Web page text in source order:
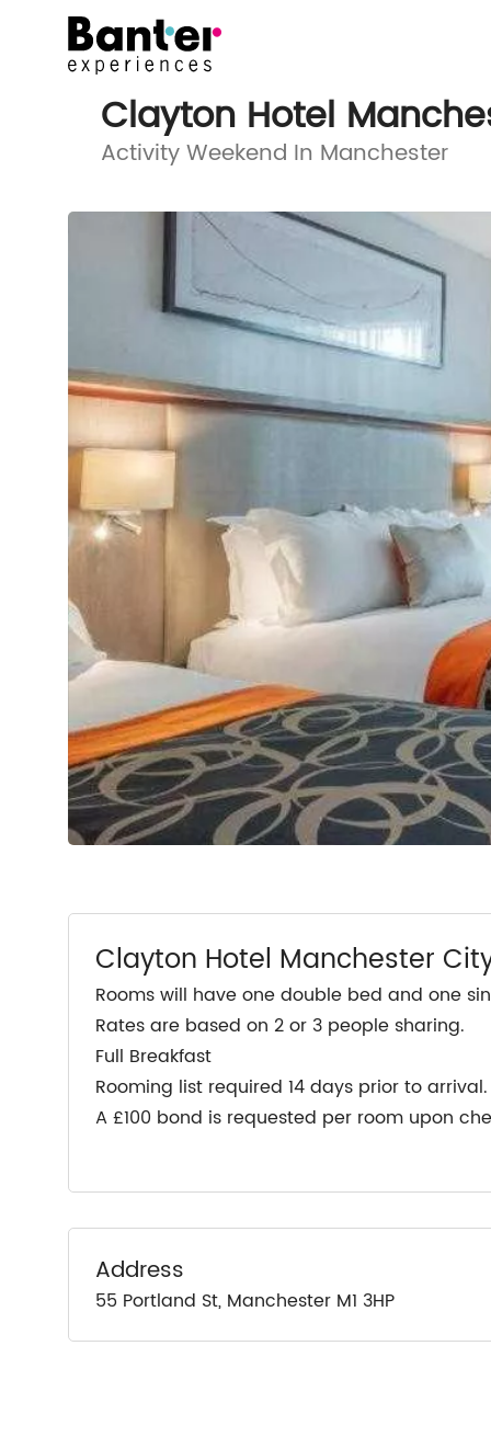
Clayton Hotel
Activity Weekend In Manchester
Clayton Hotel Manchester
Rooms will have one double bed and one
Rates are based on 2 or 3 people sharing.
Full Breakfast
Rooming list required 14 days prior to arrival.
A £100 bond is requested per room upon
Address
55 Portland St, Manchester M1 3HP